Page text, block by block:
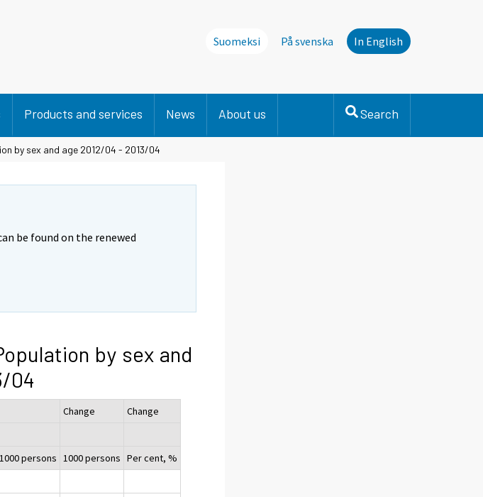
Suomeksi På svenska In English
Products and services News About us Search
by sex and age 2012/04 - 2013/04
be found on the renewed
by sex and
04
Change
Change
1000 persons 1000 persons Per cent, %